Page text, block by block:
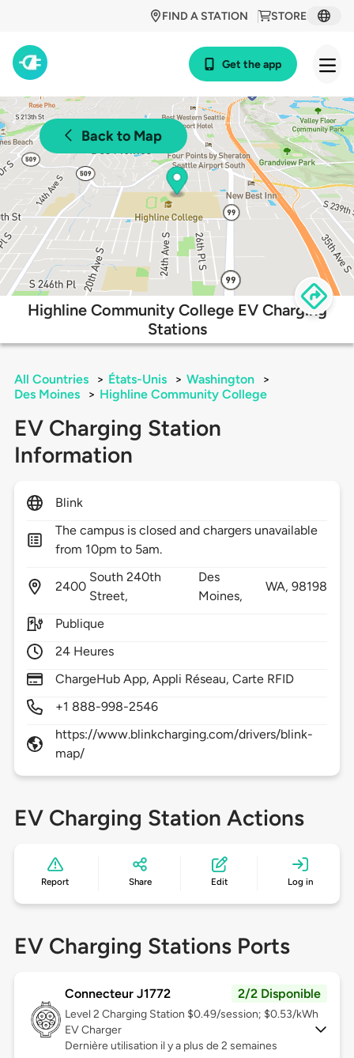
STORE
FIND A STATION
Get the app
Back to Map
Highline Community College EV Charging
Stations
All Countries > États-Unis > Washington
>
Des Moines
> Highline Community College
EV Charging Station
Information
Blink
The campus is closed and chargers unavailable
from 10pm to 5am.
2400
South 240th
Street,
Des
Moines,
WA,98198
Publique
24 Heures
ChargeHub App, Appli Réseau, Carte RFID
+1 888-998-2546
https://www.blinkcharging.com/drivers/blink-
map/
EV Charging Station Actions
Report Share Edit Log in
EV Charging Stations Ports
Connecteur J1772 2/2 Disponible
Level 2 Charging Station $0.49/session; $0.53/kWh
EV Charger
Dernière utilisation il y a plus de 2 semaines